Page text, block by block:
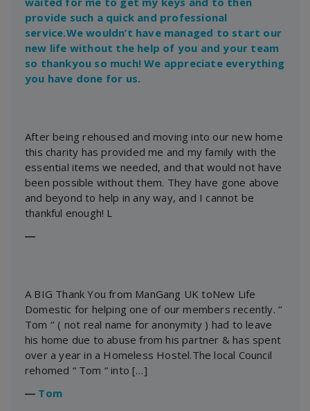
provide such a quick and professional
service.We wouldn’t have managed to start our
new life without the help of you and your team
so thankyou so much! We appreciate everything
you have done for us.
After being rehoused and moving into our new home
this charity has provided me and my family with the
essential items we needed, and that would not have
been possible without them. They have gone above
and beyond to help in any way, and I cannot be
thankful enough! L
―
A BIG Thank You from ManGang UK toNew Life
Domestic for helping one of our members recently. ‘’
Tom ‘’ ( not real name for anonymity ) had to leave
his home due to abuse from his partner & has spent
over a year in a Homeless Hostel.The local Council
rehomed “ Tom “ into […]
― Tom